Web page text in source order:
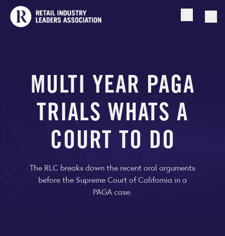
Open
MULTI YEAR PAGA
TRIALS WHATS A
COURT TO DO
The RLC breaks down the recent oral arguments
before the Supreme Court of California in a
PAGA case.